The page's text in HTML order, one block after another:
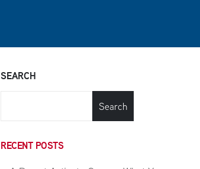
SEARCH
Search
RECENT POSTS